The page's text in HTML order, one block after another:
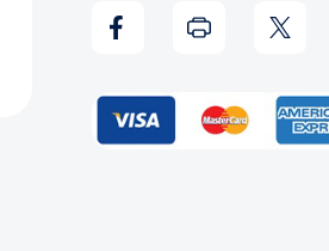
Vinyl
Record
Vinyl